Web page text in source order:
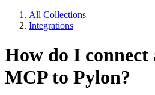
All Collections
Integrations
How do I connect
MCP to Pylon?